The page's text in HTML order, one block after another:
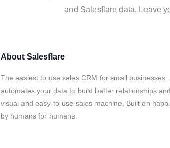
and Salesflare data. Leave
About Salesflare
The easiest to use sales CRM for small businesses.
automates your data to build better relationships
visual and easy-to-use sales machine. Built on
by humans for humans.